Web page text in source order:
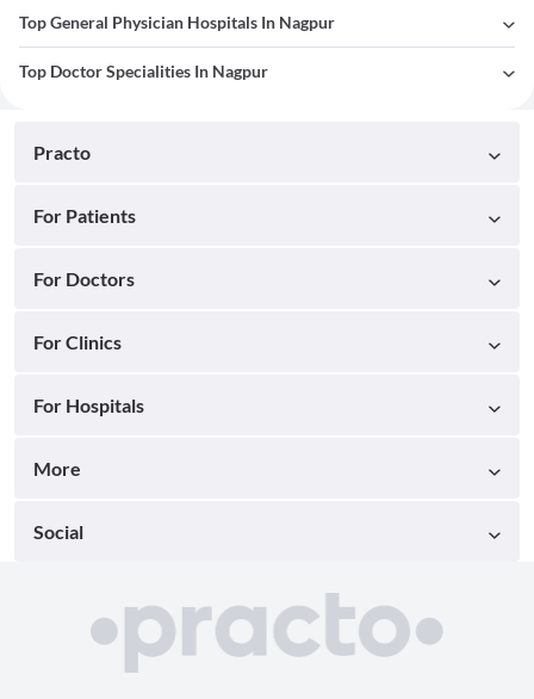
Top General Physician Hospitals In Nagpur
Top Doctor Specialities In Nagpur
Practo
For Patients
For Doctors
For Clinics
For Hospitals
More
Social